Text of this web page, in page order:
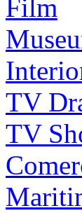
Film
TV
TV